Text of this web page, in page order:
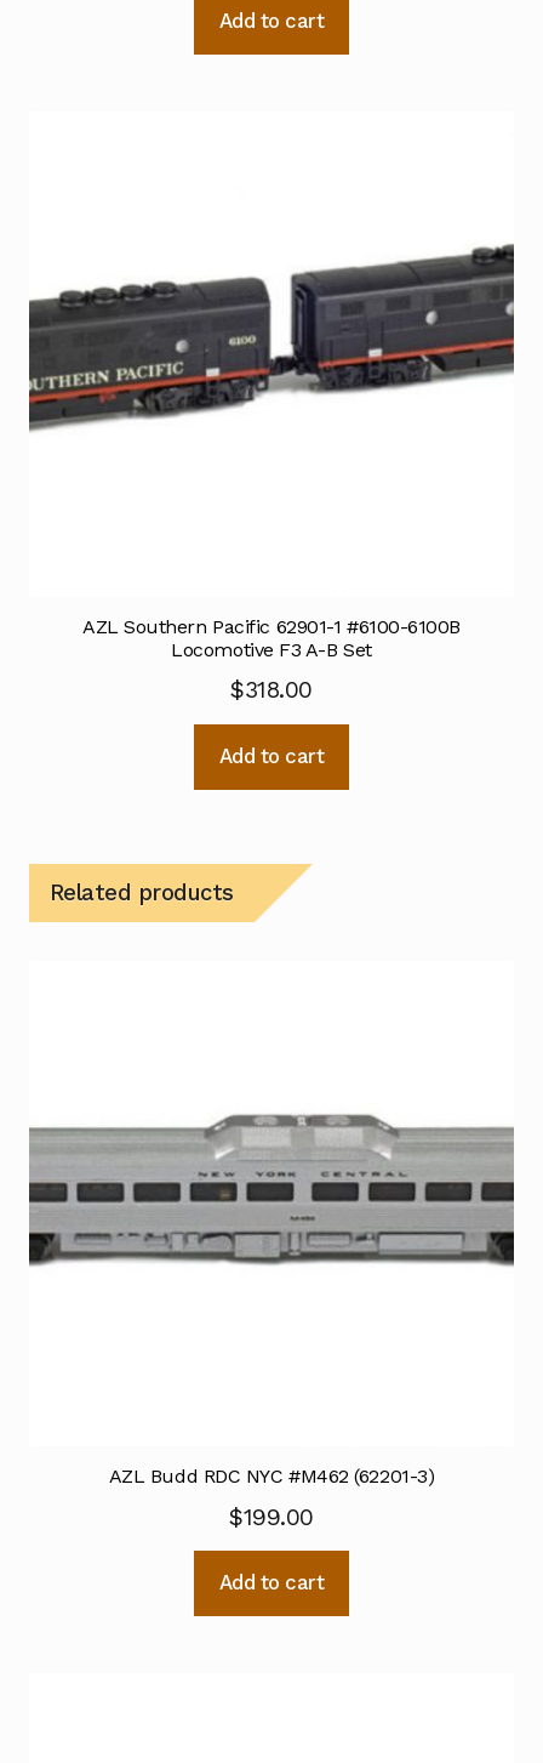
Add to cart
AZL Southern Pacific 62901-1 #6100-6100B
Locomotive F3 A-B Set
$318.00
Add to cart
Related products
AZL Budd RDC NYC #M462 (62201-3)
$199.00
Add to cart